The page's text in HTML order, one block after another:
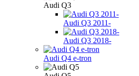
Audi Q3
Audi Q3 2011-
Audi Q3 2018-
Audi Q4 e-tron